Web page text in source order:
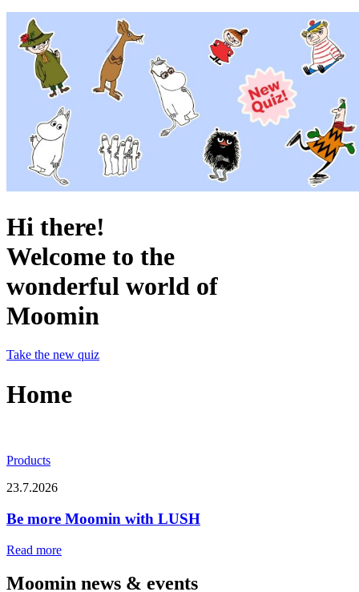
Hi there!
Welcome to the
wonderful world of
Moomin
Take the new quiz
Home
Products
23.7.2026
Be more Moomin with LUSH
Read more
Moomin news & events